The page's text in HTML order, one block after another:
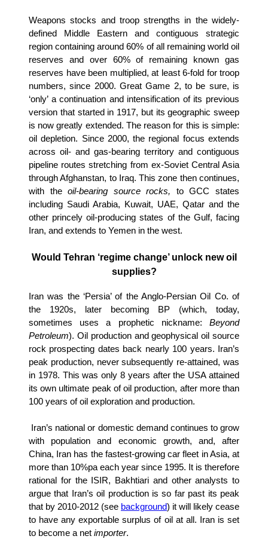
Weapons stocks and troop strengths in the widely-
defined Middle Eastern and contiguous strategic
region containing around 60% of all remaining world oil
reserves and over 60% of remaining known gas
reserves have been multiplied, at least 6-fold for troop
numbers, since 2000. Great Game 2, to be sure, is
‘only’ a continuation and intensification of its previous
version that started in 1917, but its geographic sweep
is now greatly extended. The reason for this is simple:
oil depletion. Since 2000, the regional focus extends
across oil- and gas-bearing territory and contiguous
pipeline routes stretching from ex-Soviet Central Asia
through Afghanstan, to Iraq. This zone then continues,
with theoil-bearing source rocks, to GCC states
including Saudi Arabia, Kuwait, UAE, Qatar and the
other princely oil-producing states of the Gulf, facing
Iran, and extends to Yemen in the west.
Would Tehran ‘regime change’ unlock new oil
supplies?
Iran was the ‘Persia’ of the Anglo-Persian Oil Co. of
the 1920s, later becoming BP (which, today,
sometimes uses a prophetic nickname: Beyond
Petroleum). Oil production and geophysical oil source
rock prospecting dates back nearly 100 years. Iran’s
peak production, never subsequently re-attained, was
in 1978. This was only 8 years after the USA attained
its own ultimate peak of oil production, after more than
100 years of oil exploration and production.
Iran’s national or domestic demand continues to grow
with population and economic growth, and, after
China, Iran has the fastest-growing car fleet in Asia, at
more than 10%pa each year since 1995. It is therefore
rational for the ISIR, Bakhtiari and other analysts to
argue that Iran’s oil production is so far past its peak
that by 2010-2012 (see background) it will likely cease
to have any exportable surplus of oil at all. Iran is set
to become a net importer.